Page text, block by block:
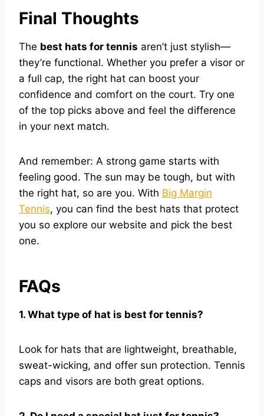
Final Thoughts
The best hats for tennis aren’t just stylish—
they’re functional. Whether you prefer a visor or
a full cap, the right hat can boost your
confidence and comfort on the court. Try one
of the top picks above and feel the difference
in your next match.
And remember: A strong game starts with
feeling good. The sun may be tough, but with
the right hat, so are you. With Big Margin
Tennis, you can find the best hats that protect
you so explore our website and pick the best
one.
FAQs
1. What type of hat is best for tennis?
Look for hats that are lightweight, breathable,
sweat-wicking, and offer sun protection. Tennis
caps and visors are both great options.